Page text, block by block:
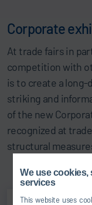
We use
services
This website uses
Corporate
At trade fairs in
competition with
is to create a
striking and
of the new
recognized at
structural